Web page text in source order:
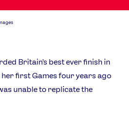
Britain's best ever finish in
her first Games four years ago
unable to replicate the